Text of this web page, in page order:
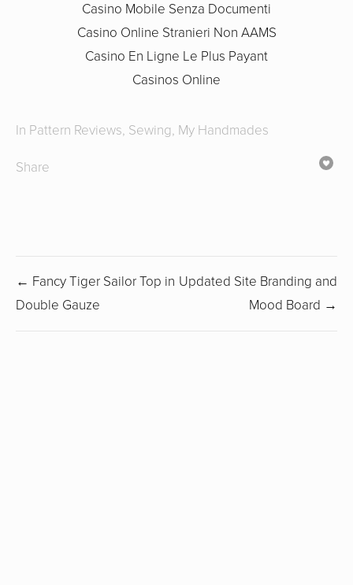
Casino Mobile Senza Documenti
Casino Online Stranieri Non AAMS
Casino En Ligne Le Plus Payant
Casinos Online
In Pattern Reviews, Sewing, My Handmades
Share
← Fancy Tiger Sailor Top in
Double Gauze
Updated Site Branding and
Mood Board →